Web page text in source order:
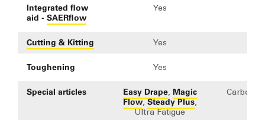
Integrated flow
aid - SAERflow
Yes
Cutting & Kitting Yes
Toughening Yes
Special articles Easy Drape, Magic
Flow,Steady Plus,
Ultra Fatigue
Carbon